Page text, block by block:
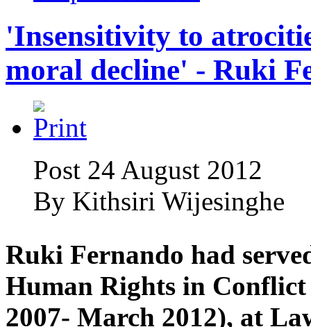
'Insensitivity to
moral decline' - Ruki
Post 24 August 2012
By Kithsiri Wijesinghe
Ruki Fernando had
Human Rights in
2007- March 2012), at